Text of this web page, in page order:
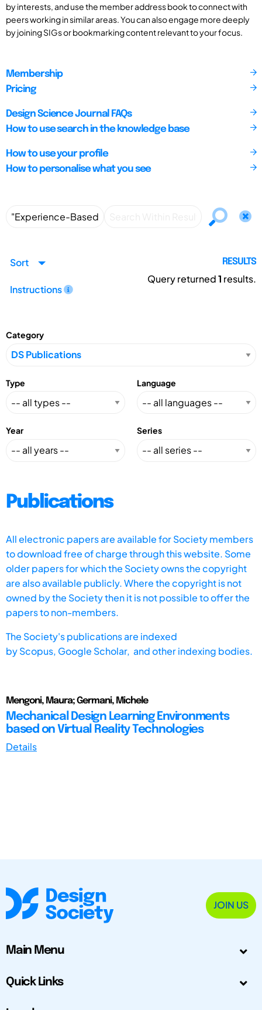
by interests, and use the member address book to connect with
peers working in similar areas. You can also engage more deeply
by joining SIGs or bookmarking content relevant to your focus.
Membership
Pricing
Design Science Journal FAQs
How to use search in the knowledge base
How to use your profile
How to personalise what you see
Sort
Instructions
RESULTS
Query returned1 results.
Category
Type Language
Year Series
Publications
All electronic papers are available for Society members
to download free of charge through this website. Some
older papers for which the Society owns the copyright
are also available publicly. Where the copyright is not
owned by the Society then it is not possible to offer the
papers to non-members.
The Society's publications are indexed
byScopus, Google Scholar, and other indexing bodies.
Mengoni, Maura; Germani, Michele
Mechanical Design Learning Environments
based on Virtual Reality Technologies
Details
JOIN US
Main Menu
Quick Links